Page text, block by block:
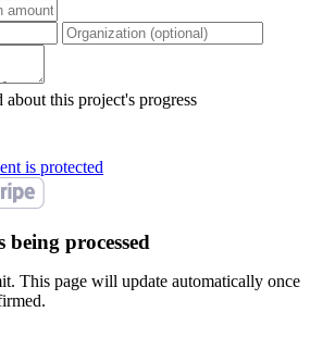
about this project's progress
is protected
processed
This page will update automatically once